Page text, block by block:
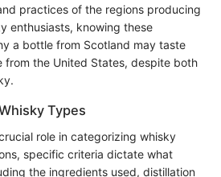
practices of the regions producing
enthusiasts, knowing these
a bottle from Scotland may taste
from the United States, despite both
Types
role in categorizing whisky
specific criteria dictate what
the ingredients used, distillation